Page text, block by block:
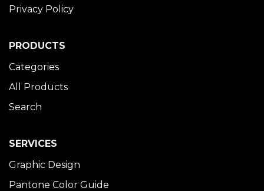
Privacy Policy
PRODUCTS
Categories
All Products
Search
SERVICES
Graphic Design
Pantone Color Guide